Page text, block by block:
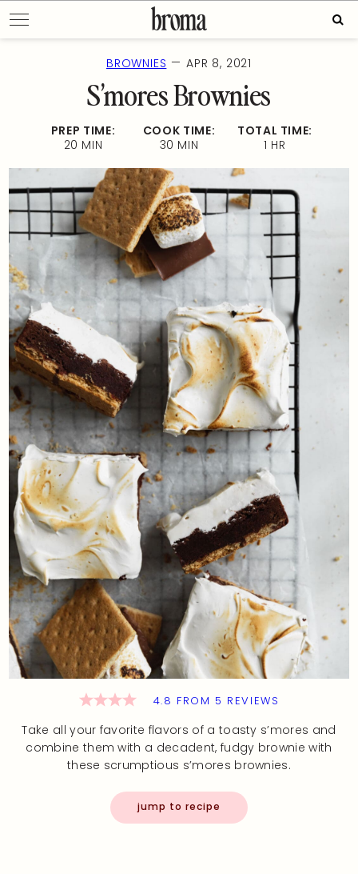
to
content
BROWNIES — APR 8, 2021
S’mores Brownies
PREP TIME:
20 MIN
COOK TIME:
30 MIN
TOTAL TIME:
1 HR
4.8 FROM 5 REVIEWS
Take all your favorite flavors of a toasty s’mores and
combine them with a decadent, fudgy brownie with
these scrumptious s’mores brownies.
jump to recipe